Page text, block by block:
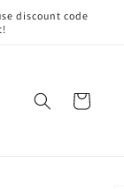
discount code
Cart